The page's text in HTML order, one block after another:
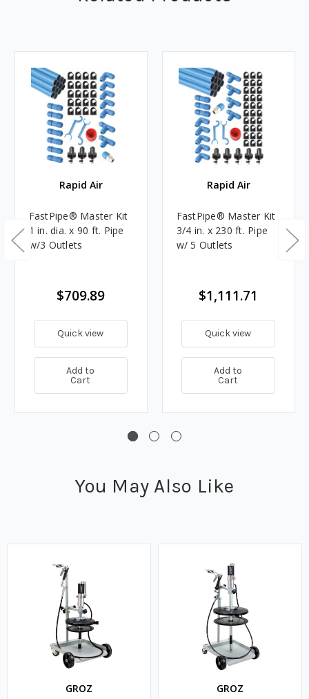
Rapid Air
FastPipe® Master Kit
1 in. dia. x 90 ft. Pipe
w/3 Outlets
$709.89
Quick view
Add to
Cart
Rapid Air
FastPipe® Master Kit
3/4 in. x 230 ft. Pipe
w/ 5 Outlets
$1,111.71
Quick view
Add to
Cart
You May Also Like
GROZ GROZ